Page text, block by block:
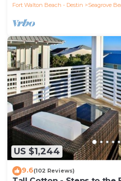
Fort Walton Beach - Destin
Seagrove
US $1,244
9.6(102 Reviews)